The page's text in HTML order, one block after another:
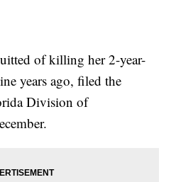
of killing her 2-year-
years ago, filed the
Division of